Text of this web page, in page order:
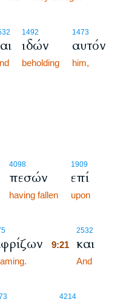
1492
ιδών
beholding
1473
αυτόν
him,
4098
πεσών
having fallen
1909
επί
upon
2532
9:21 και
And
4214